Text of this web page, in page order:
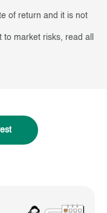
of return and it is not
market risks, read all